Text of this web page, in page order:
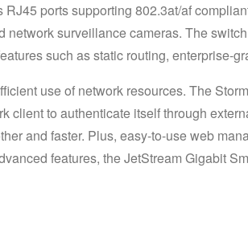
ports supporting 802.3at/af
network surveillance cameras. The
such as static routing, enterprise-
use of network resources. The
client to authenticate itself through
and faster. Plus, easy-to-use web
features, the JetStream Gigabit